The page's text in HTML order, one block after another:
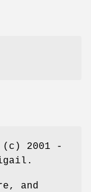
2001 -
and